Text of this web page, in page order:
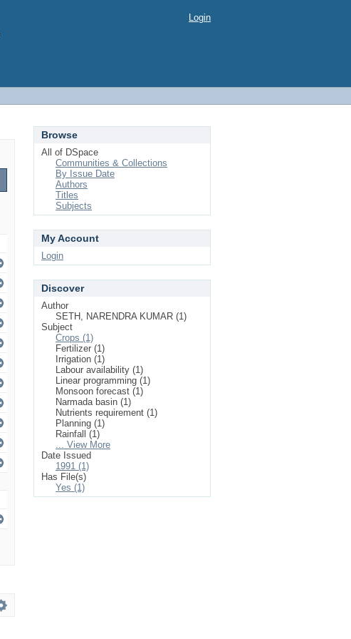
Login
Browse
All of DSpace
Communities & Collections
By Issue Date
Authors
Titles
Subjects
My Account
Login
Discover
Author
SETH, NARENDRA KUMAR (1)
Subject
Crops (1)
Fertilizer (1)
Irrigation (1)
Labour availability (1)
Linear programming (1)
Monsoon forecast (1)
Narmada basin (1)
Nutrients requirement (1)
Planning (1)
Rainfall (1)
... View More
Date Issued
1991 (1)
Has File(s)
Yes (1)